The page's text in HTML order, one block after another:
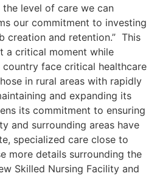
level of care we can
our commitment to investing
creation and retention.” This
a critical moment while
face critical healthcare
in rural areas with rapidly
and expanding its
its commitment to ensuring
and surrounding areas have
specialized care close to
more details surrounding the
Skilled Nursing Facility and